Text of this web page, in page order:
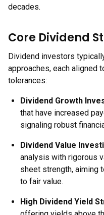
decades.
Core Dividend
Dividend investors
approaches, each aligned
tolerances:
Dividend Growth
that have increased
signaling robust
Dividend Value
analysis with rigorous
sheet strength, aiming
to fair value.
High Dividend Yield